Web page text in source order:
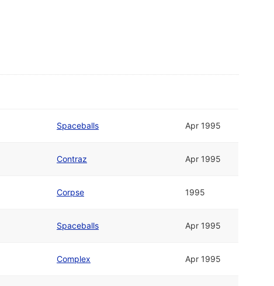
Spaceballs Apr 1995
Contraz Apr 1995
Corpse 1995
Spaceballs Apr 1995
Complex Apr 1995